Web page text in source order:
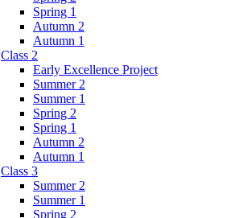
Spring 1
Autumn 2
Autumn 1
Class 2
Early Excellence Project
Summer 2
Summer 1
Spring 2
Spring 1
Autumn 2
Autumn 1
Class 3
Summer 2
Summer 1
Spring 2